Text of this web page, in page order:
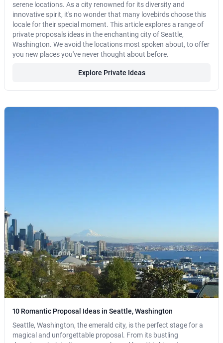
serene locations. As a city renowned for its diversity and
innovative spirit, it's no wonder that many lovebirds choose this
locale for their special moment. This article explores a range of
private proposals ideas in the enchanting city of Seattle,
Washington. We avoid the locations most spoken about, to offer
you new places you've never thought about before.
Explore Private Ideas
10 Romantic Proposal Ideas in Seattle, Washington
Seattle, Washington, the emerald city, is the perfect stage for a
magical and unforgettable proposal. From its bustling